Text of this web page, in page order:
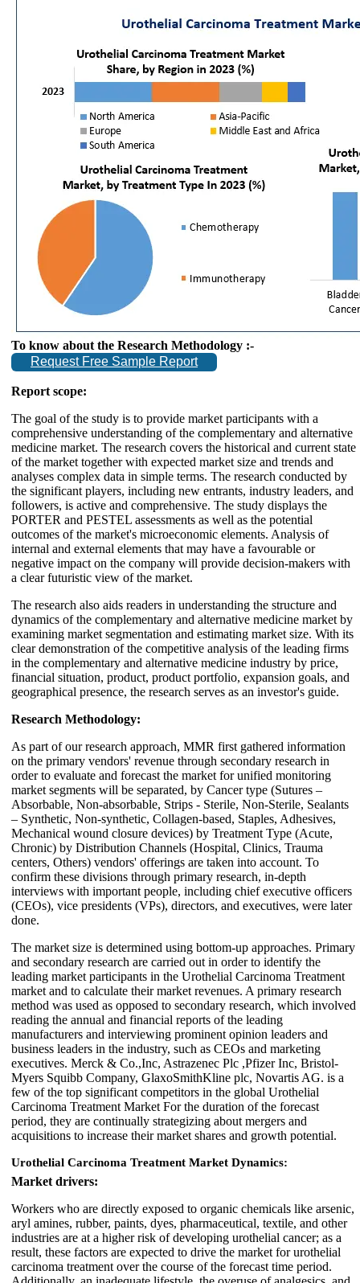
To know about the Research Methodology :-
Request Free Sample Report
Report scope:
The goal of the study is to provide market participants with a
comprehensive understanding of the complementary and alternative
medicine market. The research covers the historical and current state
of the market together with expected market size and trends and
analyses complex data in simple terms. The research conducted by
the significant players, including new entrants, industry leaders, and
followers, is active and comprehensive. The study displays the
PORTER and PESTEL assessments as well as the potential
outcomes of the market's microeconomic elements. Analysis of
internal and external elements that may have a favourable or
negative impact on the company will provide decision-makers with
a clear futuristic view of the market.
The research also aids readers in understanding the structure and
dynamics of the complementary and alternative medicine market by
examining market segmentation and estimating market size. With its
clear demonstration of the competitive analysis of the leading firms
in the complementary and alternative medicine industry by price,
financial situation, product, product portfolio, expansion goals, and
geographical presence, the research serves as an investor's guide.
Research Methodology:
As part of our research approach, MMR first gathered information
on the primary vendors' revenue through secondary research in
order to evaluate and forecast the market for unified monitoring
market segments will be separated, by Cancer type (Sutures –
Absorbable, Non-absorbable, Strips - Sterile, Non-Sterile, Sealants
– Synthetic, Non-synthetic, Collagen-based, Staples, Adhesives,
Mechanical wound closure devices) by Treatment Type (Acute,
Chronic) by Distribution Channels (Hospital, Clinics, Trauma
centers, Others) vendors' offerings are taken into account. To
confirm these divisions through primary research, in-depth
interviews with important people, including chief executive officers
(CEOs), vice presidents (VPs), directors, and executives, were later
done.
The market size is determined using bottom-up approaches. Primary
and secondary research are carried out in order to identify the
leading market participants in the Urothelial Carcinoma Treatment
market and to calculate their market revenues. A primary research
method was used as opposed to secondary research, which involved
reading the annual and financial reports of the leading
manufacturers and interviewing prominent opinion leaders and
business leaders in the industry, such as CEOs and marketing
executives. Merck & Co.,Inc, Astrazenec Plc ,Pfizer Inc, Bristol-
Myers Squibb Company, GlaxoSmithKline plc, Novartis AG. is a
few of the top significant competitors in the global Urothelial
Carcinoma Treatment Market For the duration of the forecast
period, they are continually strategizing about mergers and
acquisitions to increase their market shares and growth potential.
Urothelial Carcinoma Treatment Market Dynamics:
Market drivers:
Workers who are directly exposed to organic chemicals like arsenic,
aryl amines, rubber, paints, dyes, pharmaceutical, textile, and other
industries are at a higher risk of developing urothelial cancer; as a
result, these factors are expected to drive the market for urothelial
carcinoma treatment over the course of the forecast time period.